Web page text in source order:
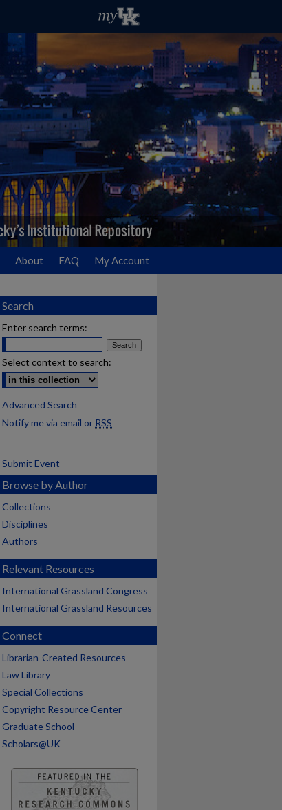
About FAQ My Account
Search
Enter search terms:
Select context to search:
Advanced Search
Notify me via email or RSS
Submit Event
Browse by Author
Collections
Disciplines
Authors
Relevant Resources
International Grassland Congress
International Grassland Resources
Connect
Librarian-Created Resources
Law Library
Special Collections
Copyright Resource Center
Graduate School
Scholars@UK